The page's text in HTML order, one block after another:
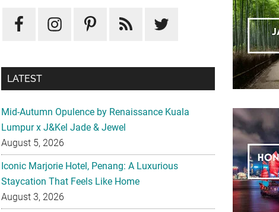
LATEST
Mid-Autumn Opulence by Renaissance Kuala
Lumpur x J&Kel Jade & Jewel
August 5, 2026
Iconic Marjorie Hotel, Penang: A Luxurious
Staycation That Feels Like Home
August 3, 2026